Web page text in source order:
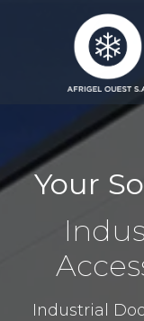
Your
Industrial